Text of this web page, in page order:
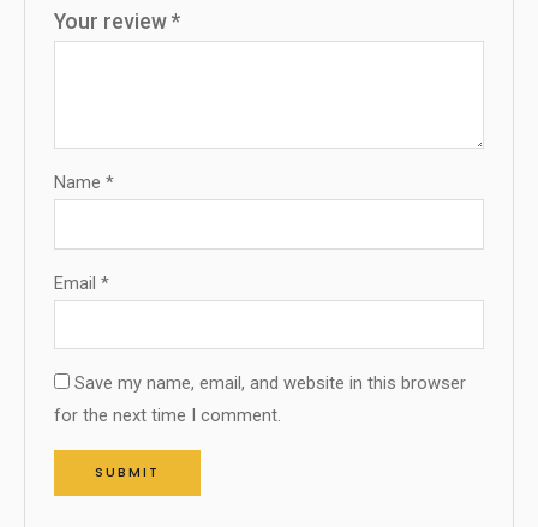
Your review*
Name*
Email*
Save my name, email, and website in this browser
for the next time I comment.